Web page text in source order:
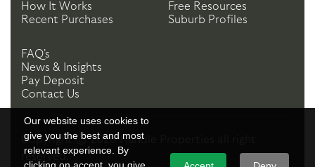
Our website uses cookies to
give you the best and most
relevant experience. By
How It Works
Recent Purchases
Free Resources
Suburb Profiles
FAQ's
News & Insights
Pay Deposit
Contact Us
Copyright ©2026 Handle Properties
reserved.